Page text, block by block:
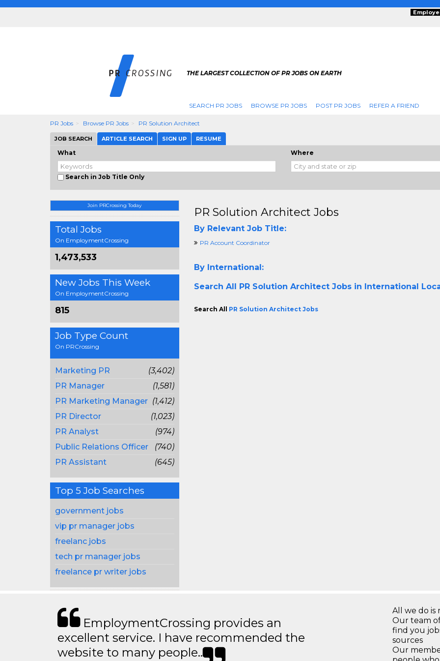
THE LARGEST COLLECTION OF PR JOBS ON EARTH
SEARCH PR JOBS BROWSE PR JOBS POST PR JOBS REFER A FRIEND
PR Jobs Browse PR Jobs PR Solution Architect
JOB SEARCH ARTICLE SEARCH SIGN UP RESUME
What
Search in Job Title Only
Where
Join PRCrossing Today
Total Jobs
On EmploymentCrossing
1,473,533
New Jobs This Week
On EmploymentCrossing
815
Job Type Count
On PRCrossing
Marketing PR
(3,402)
PR Manager
(1,581)
PR Marketing Manager (1,412)
PR Director
(1,023)
PR Analyst
(974)
Public Relations Officer
(740)
PR Assistant
(645)
Top 5 Job Searches
government jobs
vip pr manager jobs
freelanc jobs
tech pr manager jobs
freelance pr writer jobs
PR Solution Architect Jobs
By Relevant Job Title:
PR Account Coordinator
By International:
Search All PR Solution Architect Jobs in International
Search All PR Solution Architect Jobs
EmploymentCrossing provides an
excellent service. I have recommended the
website to many people..
All we do is
Our team
find you
sources
Our